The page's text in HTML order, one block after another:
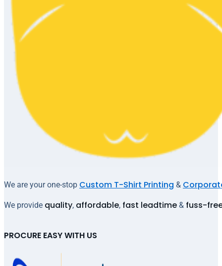
We are your one-stop Custom T-Shirt Printing &
We provide quality, affordable, fast leadtime & fuss-
PROCURE EASY WITH US